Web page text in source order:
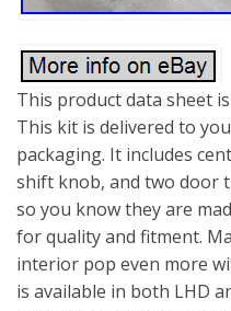
This product data sheet
This kit is delivered to
packaging. It includes
shift knob, and two door
so you know they are
for quality and fitment.
interior pop even more
is available in both LHD